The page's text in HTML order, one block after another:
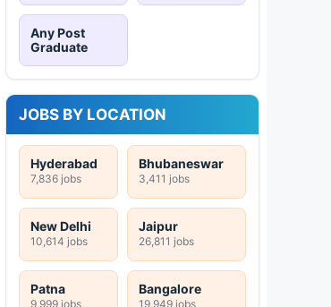
Any Post
Graduate
JOBS BY LOCATION
Hyderabad
7,836 jobs
Bhubaneswar
3,411 jobs
New Delhi
10,614 jobs
Jaipur
26,811 jobs
Patna
9,999 jobs
Bangalore
19,949 jobs